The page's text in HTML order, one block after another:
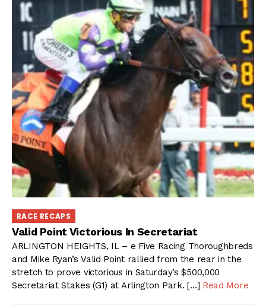
RACE RECAPS
Valid Point Victorious In Secretariat
ARLINGTON HEIGHTS, IL – e Five Racing Thoroughbreds
and Mike Ryan’s Valid Point rallied from the rear in the
stretch to prove victorious in Saturday’s $500,000
Secretariat Stakes (G1) at Arlington Park. […] Read More